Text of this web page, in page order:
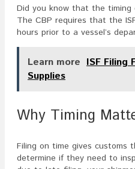
Did you know that the timing
The CBP requires that the
hours prior to a vessel’s
Learn more ISF Filing
Supplies
Why Timing
Filing on time gives customs
determine if they need to